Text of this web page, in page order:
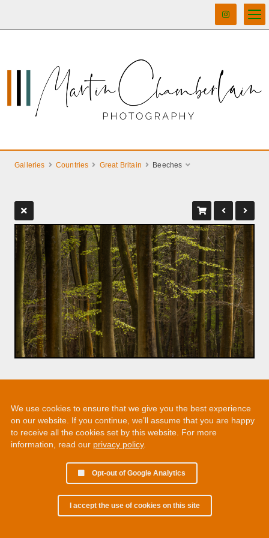
Galleries Countries Great Britain Beeches
We use cookies to ensure that we give you the best experience
on our website. If you continue, we’ll assume that you are happy
to receive all the cookies set by this website. For more
information, read our privacy policy.
Opt-out of Google Analytics
I accept the use of cookies on this site